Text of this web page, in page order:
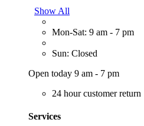
Show All
Mon-Sat: 9 am - 7 pm
Sun: Closed
Open today 9 am - 7 pm
24 hour customer return
Services